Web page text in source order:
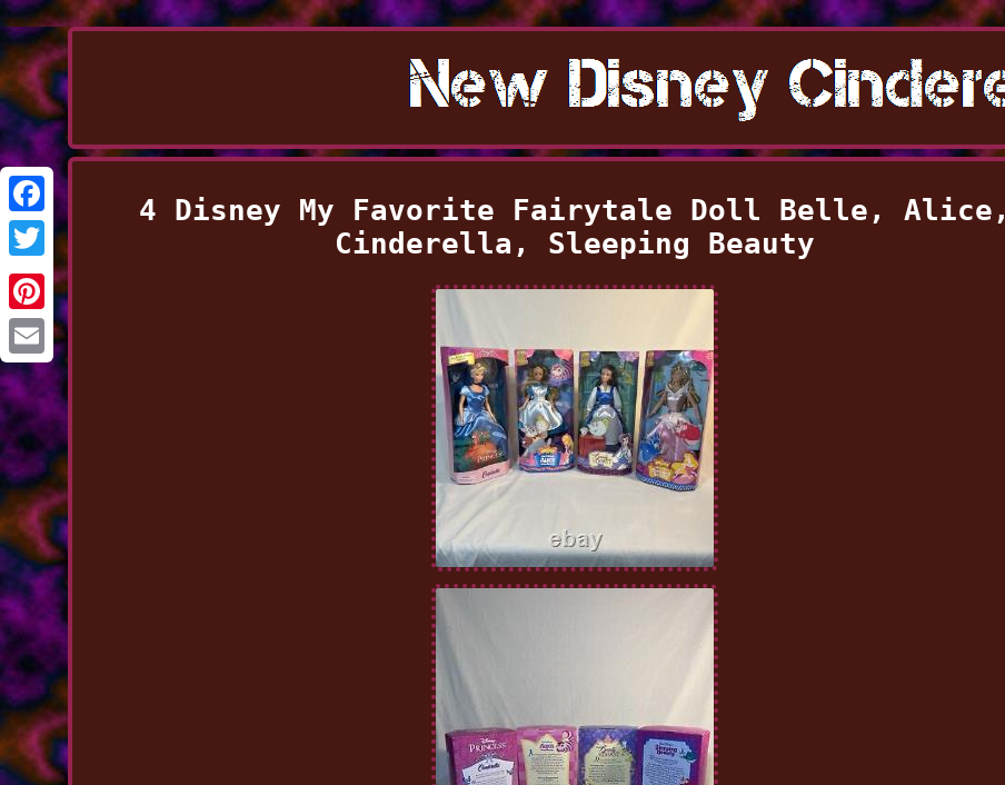
Facebook
Twitter
Pinterest
Email
4 Disney My Favorite Fairytale Doll Belle, Alice,
Cinderella, Sleeping Beauty